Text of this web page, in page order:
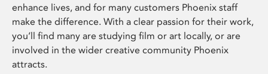
enhance lives, and for many customers Phoenix staff
make the difference. With a clear passion for their work,
you’ll find many are studying film or art locally, or are
involved in the wider creative community Phoenix
attracts.